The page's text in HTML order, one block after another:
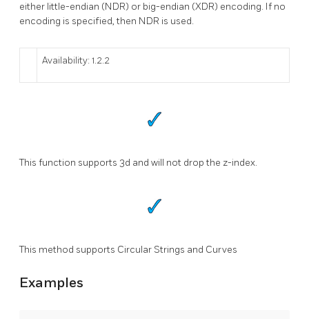
either little-endian (NDR) or big-endian (XDR) encoding. If no
encoding is specified, then NDR is used.
Availability: 1.2.2
This function supports 3d and will not drop the z-index.
This method supports Circular Strings and Curves
Examples